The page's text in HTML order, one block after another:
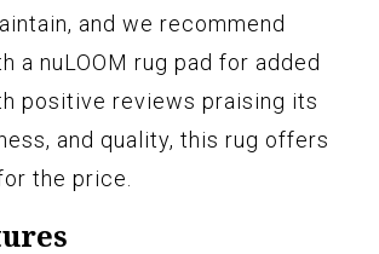
and we recommend
a nuLOOM rug pad for added
positive reviews praising its
and quality, this rug offers
the price.